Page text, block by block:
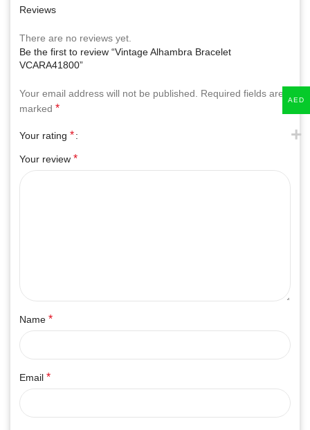
Reviews
There are no reviews yet.
Be the first to review “Vintage Alhambra Bracelet
VCARA41800”
Your email address will not be published.
Required fields are
marked *
Your rating *
Your review *
Name *
Email *
AED